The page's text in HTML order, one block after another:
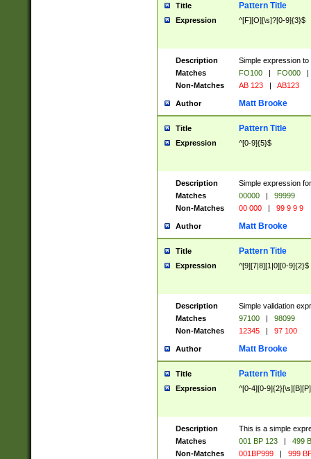
Title Pattern Title
Expression ^[F][O][\s]?[0-9]{3}$
Description
Simple expression
Matches
FO100 | FO000
|
Non-Matches
AB 123 | AB123
Author Matt Brooke
Title Pattern Title
Expression ^[0-9]{5}$
Description
Simple expression
Matches
00000 |
99999
Non-Matches
00 000 | 99 9 9 9
Author Matt Brooke
Title Pattern Title
Expression ^[9][7|8][1|0][0-9]{2}$
Description
Simple validation
Matches
97100 |
98099
Non-Matches
12345 | 97 100
Author Matt Brooke
Title Pattern Title
Expression ^[0-4][0-
Description
This is a simple
Matches
001 BP 123 |
499
Non-Matches
001BP999 | 999